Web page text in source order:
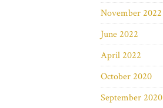
November 2022
June 2022
April 2022
October 2020
September 2020